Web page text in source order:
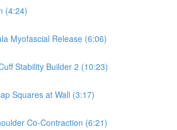
(4:24)
Myofascial Release (6:06)
Stability Builder 2 (10:23)
Squares at Wall (3:17)
Co-Contraction (6:21)